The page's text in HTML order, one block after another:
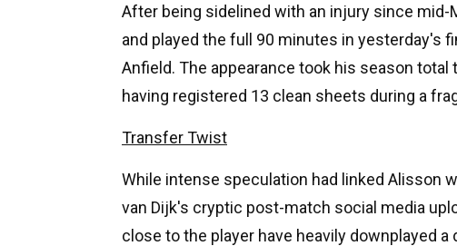
After being sidelined with an injury since mid-
and played the full 90 minutes in yesterday's
Anfield. The appearance took his season
having registered 13 clean sheets during a
Transfer Twist
While intense speculation had linked Alisson
van Dijk's cryptic post-match social media
close to the player have heavily downplayed